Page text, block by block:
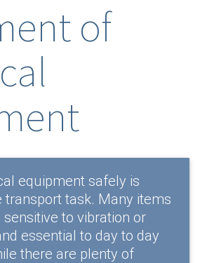
of
equipment safely is
transport task. Many items
sensitive to vibration or
essential to day to day
there are plenty of